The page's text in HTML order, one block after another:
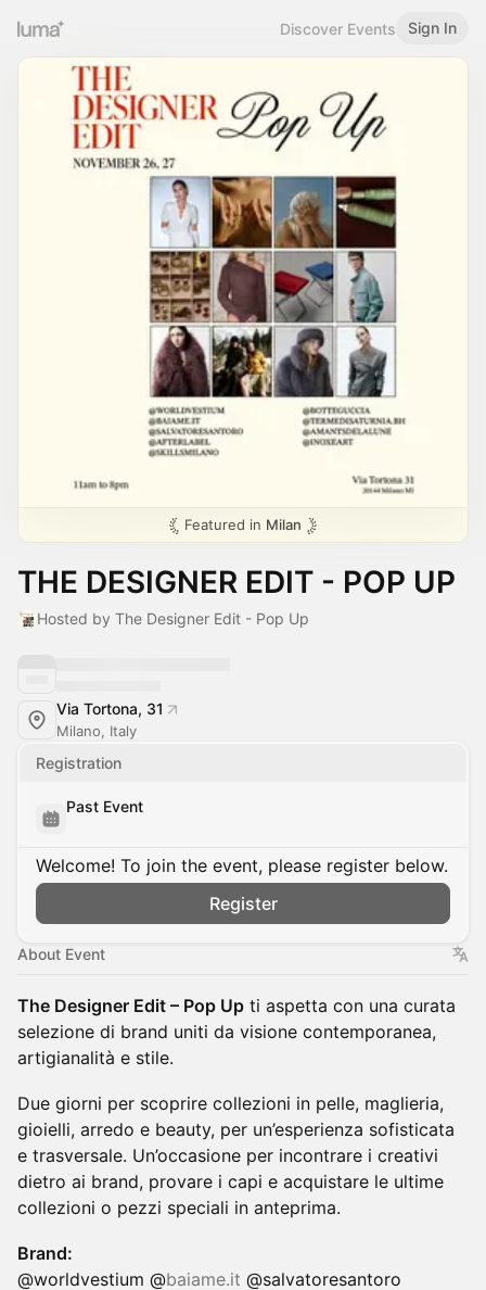
Discover Events Sign In
Featured in Milan
THE DESIGNER EDIT - POP UP
Hosted by The Designer Edit - Pop Up
Via Tortona, 31
Milano, Italy
Registration
Past Event
Welcome! To join the event, please register below.
Register
About Event
The Designer Edit – Pop Up ti aspetta con una curata
selezione di brand uniti da visione contemporanea,
artigianalità e stile.
Due giorni per scoprire collezioni in pelle, maglieria,
gioielli, arredo e beauty, per un’esperienza sofisticata
e trasversale. Un’occasione per incontrare i creativi
dietro ai brand, provare i capi e acquistare le ultime
collezioni o pezzi speciali in anteprima.
Brand:
@worldvestium @baiame.it @salvatoresantoro